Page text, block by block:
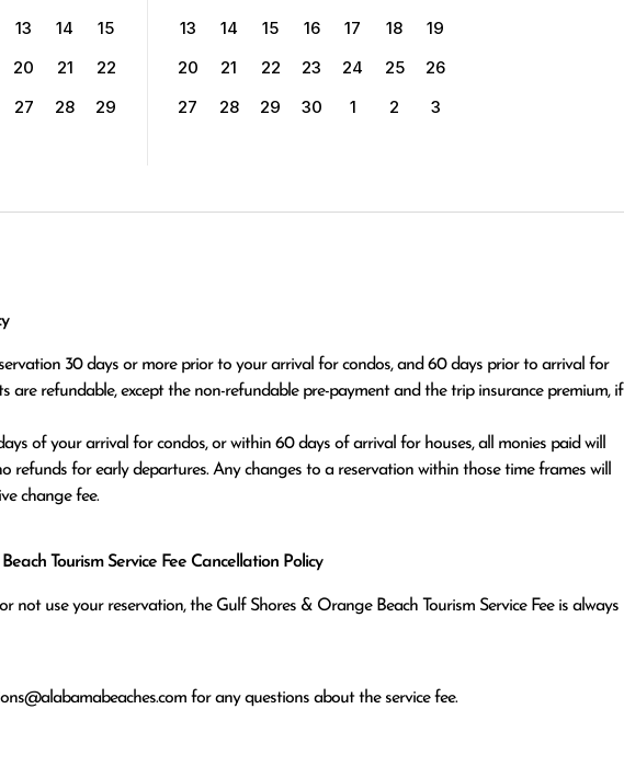
13 14
15
20 21
22
27 28
29
13
14 15 16 17 18
19
20
21 22 23 24 25
26
27
28 29 30 1 2 3
30 days or more prior to your arrival for condos, and 60 days prior to arrival for
are refundable, except the non-refundable pre-payment and the trip insurance premium, if
refunds for early departures. Any changes to a reservation within those time frames will
change fee.
Tourism Service Fee Cancellation Policy
not use your reservation, the Gulf Shores & Orange Beach Tourism Service Fee is always
for any questions about the service fee.